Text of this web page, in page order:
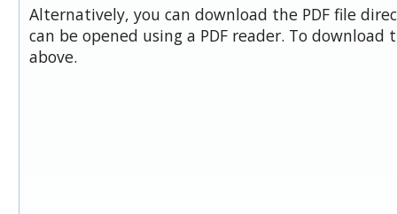
Alternatively, you can download the PDF file
can be opened using a PDF reader. To download
above.